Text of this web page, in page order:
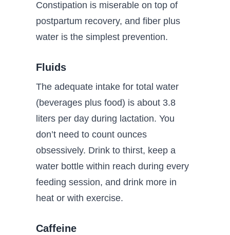
Constipation is miserable on top of
postpartum recovery, and fiber plus
water is the simplest prevention.
Fluids
The adequate intake for total water
(beverages plus food) is about 3.8
liters per day during lactation. You
don’t need to count ounces
obsessively. Drink to thirst, keep a
water bottle within reach during every
feeding session, and drink more in
heat or with exercise.
Caffeine